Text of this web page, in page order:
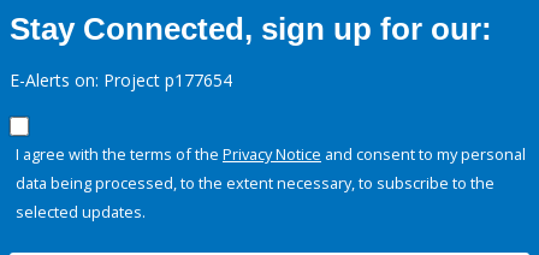
Stay Connected, sign up for our:
E-Alerts on: Project p177654
I agree with the terms of the Privacy Notice and consent to my personal
data being processed, to the extent necessary, to subscribe to the
selected updates.